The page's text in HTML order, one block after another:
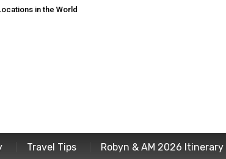
in the World
Travel Tips Robyn & AM 2026 Itinerary